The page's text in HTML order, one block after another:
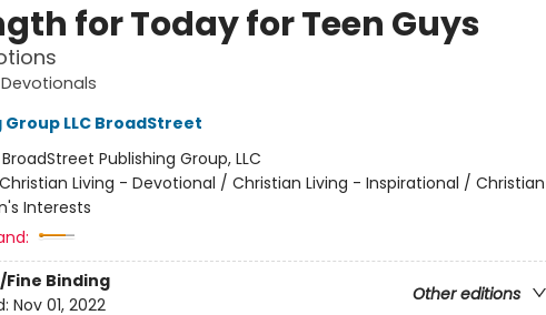
for Today for Teen Guys
Group LLC BroadStreet
BroadStreet Publishing Group, LLC
Christian Living - Devotional / Christian Living - Inspirational / Christian
Interests
Binding
Other editions
Nov 01, 2022